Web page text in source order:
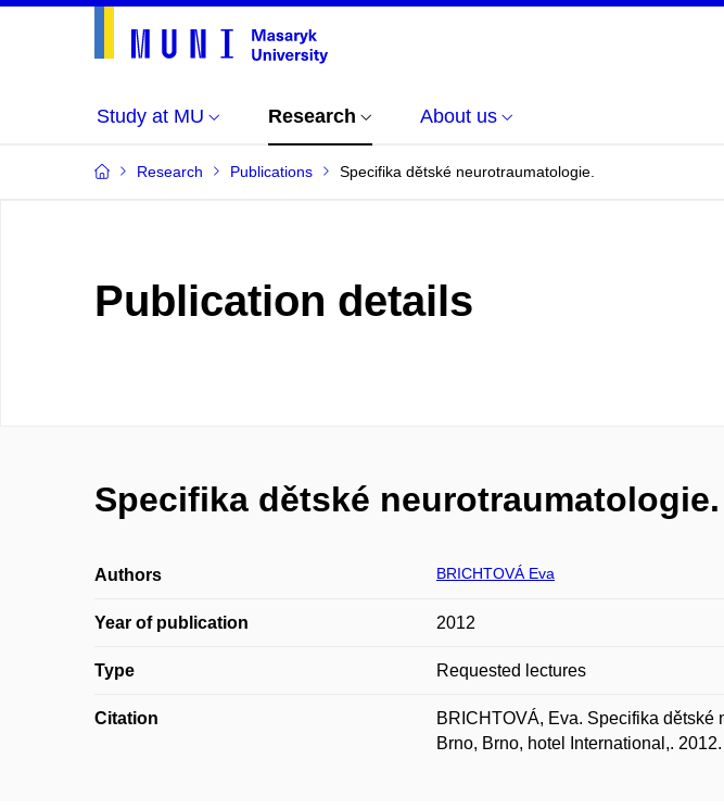
Study at MU Research About us
Research Publications Specifika dětské neurotraumatologie.
Publication details
Specifika dětské neurotraumatologie.
Authors BRICHTOVÁ Eva
Year of publication 2012
Type Requested lectures
Citation
BRICHTOVÁ, Eva. Specifika dětské
Brno, Brno, hotel International,. 2012.